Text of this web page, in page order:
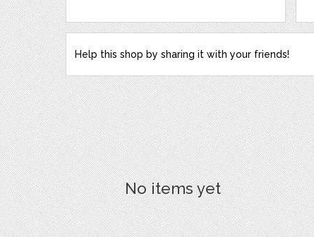
Help this shop by sharing it with your friends!
No items yet